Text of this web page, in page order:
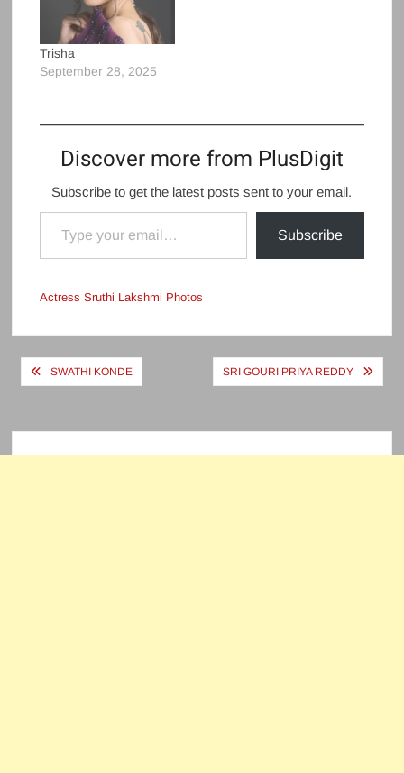
Trisha
September 28, 2025
Discover more from PlusDigit
Subscribe to get the latest posts sent to your email.
Type your email…
Subscribe
Actress Sruthi Lakshmi Photos
PostSWATHI KONDE SRI GOURI PRIYA REDDY